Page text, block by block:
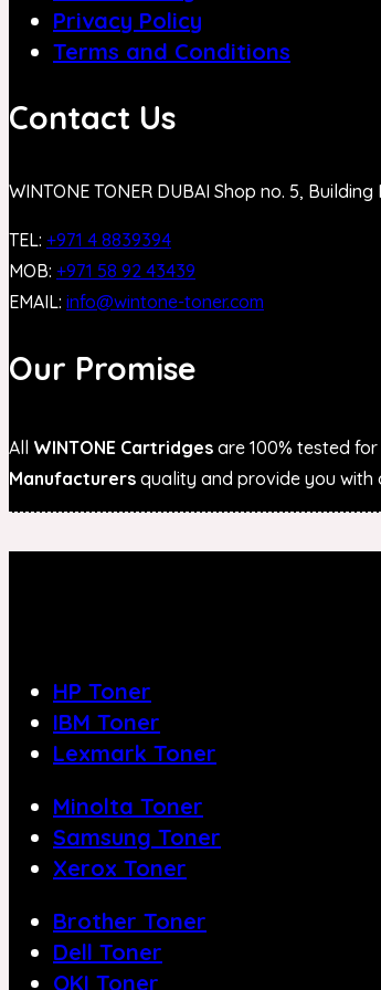
Privacy Policy
Terms and Conditions
Contact Us
WINTONE TONER DUBAI Shop no. 5,
TEL: +971 4 8839394
MOB: +971 58 92 43439
EMAIL: info@wintone-toner.com
Our Promise
All WINTONE Cartridges are 100% tested
Manufacturers quality and provide you with
HP Toner
IBM Toner
Lexmark Toner
Minolta Toner
Samsung Toner
Xerox Toner
Brother Toner
Dell Toner
OKI Toner